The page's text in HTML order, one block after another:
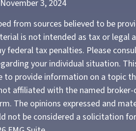
3, 2024
from sources believed to be
is not intended as tax or legal
federal tax penalties. Please
your individual situation.
to provide information on a topic
affiliated with the named
The opinions expressed and
not be considered a solicitation